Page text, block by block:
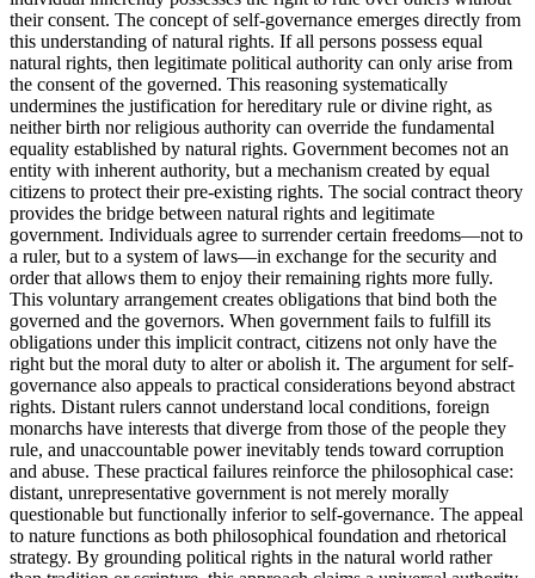
their consent. The concept of self-governance emerges directly from
this understanding of natural rights. If all persons possess equal
natural rights, then legitimate political authority can only arise from
the consent of the governed. This reasoning systematically
undermines the justification for hereditary rule or divine right, as
neither birth nor religious authority can override the fundamental
equality established by natural rights. Government becomes not an
entity with inherent authority, but a mechanism created by equal
citizens to protect their pre-existing rights. The social contract theory
provides the bridge between natural rights and legitimate
government. Individuals agree to surrender certain freedoms—not to
a ruler, but to a system of laws—in exchange for the security and
order that allows them to enjoy their remaining rights more fully.
This voluntary arrangement creates obligations that bind both the
governed and the governors. When government fails to fulfill its
obligations under this implicit contract, citizens not only have the
right but the moral duty to alter or abolish it. The argument for self-
governance also appeals to practical considerations beyond abstract
rights. Distant rulers cannot understand local conditions, foreign
monarchs have interests that diverge from those of the people they
rule, and unaccountable power inevitably tends toward corruption
and abuse. These practical failures reinforce the philosophical case:
distant, unrepresentative government is not merely morally
questionable but functionally inferior to self-governance. The appeal
to nature functions as both philosophical foundation and rhetorical
strategy. By grounding political rights in the natural world rather